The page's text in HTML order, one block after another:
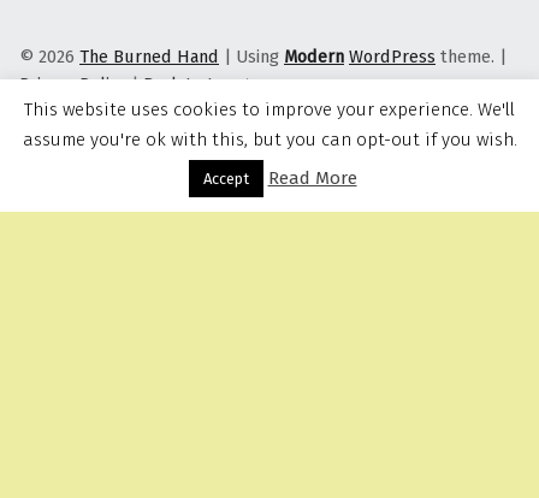
Menu
© 2026 The Burned Hand | Using Modern WordPress theme. |
Privacy Policy |Back to top ↑
This website uses cookies to improve your experience. We'll
assume you're ok with this, but you can opt-out if you wish.
Accept Read More